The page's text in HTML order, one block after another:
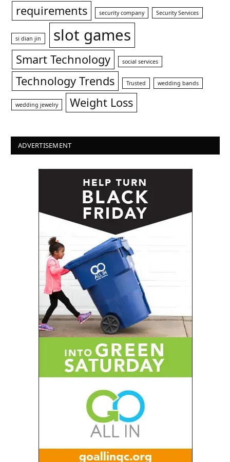
requirements security company Security Services
si dian jin slot games
Smart Technology social services
Technology Trends Trusted wedding bands
wedding jewelry Weight Loss
ADVERTISEMENT